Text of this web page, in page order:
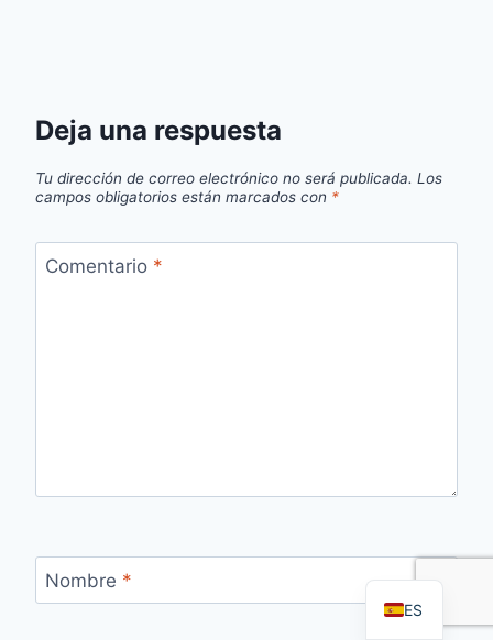
Deja una respuesta
Tu dirección de correo electrónico no será publicada. Los
campos obligatorios están marcados con *
Comentario *
Nombre *
ES
AR